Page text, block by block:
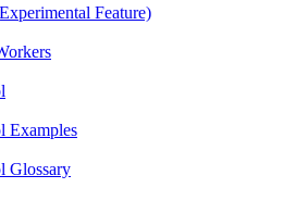
Feature)
Examples
Glossary